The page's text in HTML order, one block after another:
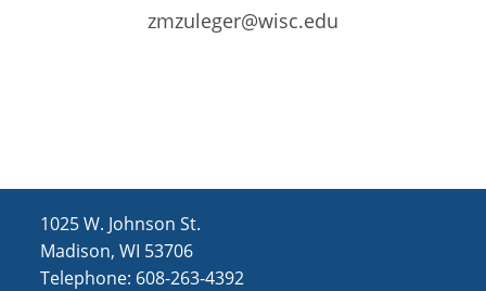
zmzuleger@wisc.edu
1025 W. Johnson St.
Madison, WI 53706
Telephone: 608-263-4392